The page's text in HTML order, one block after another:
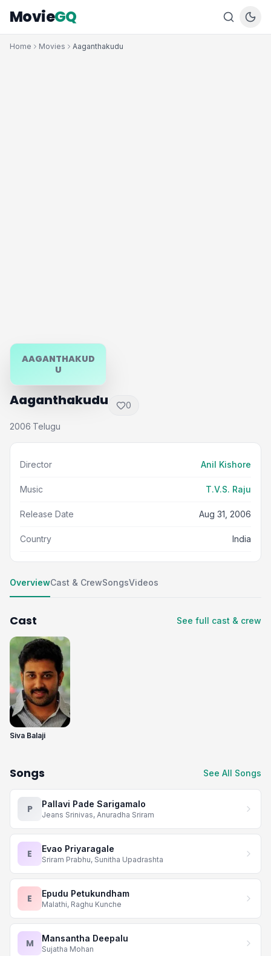
MovieGQ
Home Movies Aaganthakudu
AAGANTHAKUD
U
Aaganthakudu 0
2006·Telugu
Director Anil Kishore
Music T.V.S. Raju
Release Date Aug 31, 2006
Country India
OverviewCast & CrewSongsVideos
Cast See full cast & crew
Siva Balaji
Songs See All Songs
P Pallavi Pade Sarigamalo
Jeans Srinivas, Anuradha Sriram
E Evao Priyaragale
Sriram Prabhu, Sunitha Upadrashta
E Epudu Petukundham
Malathi, Raghu Kunche
M Mansantha Deepalu
Sujatha Mohan